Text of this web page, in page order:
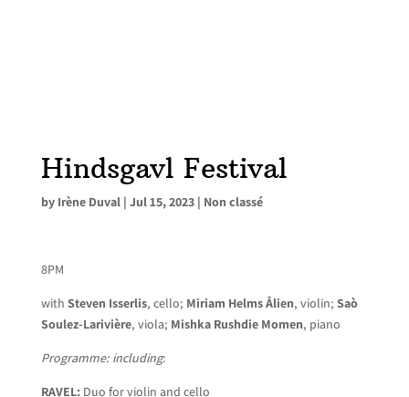
Hindsgavl Festival
by Irène Duval| Jul 15, 2023| Non classé
8PM
with Steven Isserlis, cello; Miriam Helms Ålien, violin; Saò
Soulez-Larivière, viola; Mishka Rushdie Momen, piano
Programme: including:
RAVEL: Duo for violin and cello